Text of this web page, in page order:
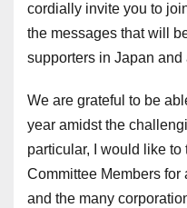
cordially invite you to
the messages that will
supporters in Japan and
We are grateful to be
year amidst the
particular, I would like
Committee Members
and the many